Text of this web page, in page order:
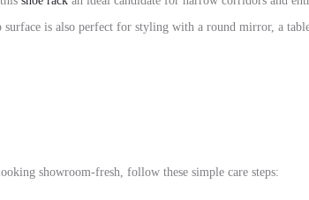
is also perfect for styling with a round mirror, a
showroom-fresh, follow these simple care steps: